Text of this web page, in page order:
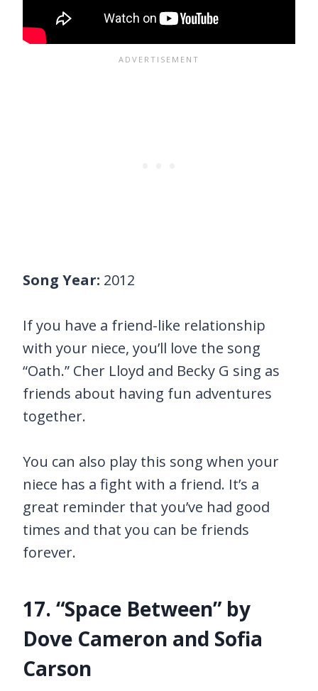
Song Year: 2012
If you have a friend-like relationship
with your niece, you’ll love the song
“Oath.” Cher Lloyd and Becky G sing as
friends about having fun adventures
together.
You can also play this song when your
niece has a fight with a friend. It’s a
great reminder that you’ve had good
times and that you can be friends
forever.
17. “Space Between” by
Dove Cameron and Sofia
Carson